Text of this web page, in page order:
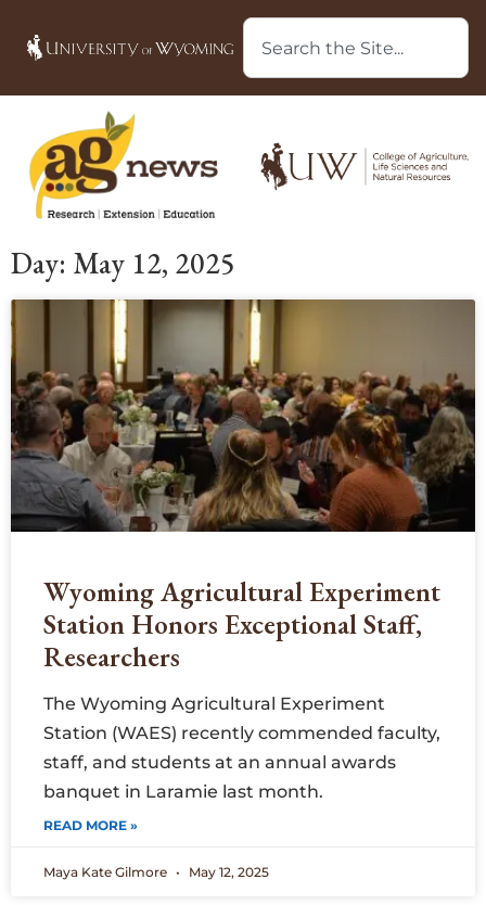
Day: May 12, 2025
Wyoming Agricultural Experiment
Station Honors Exceptional Staff,
Researchers
The Wyoming Agricultural Experiment
Station (WAES) recently commended faculty,
staff, and students at an annual awards
banquet in Laramie last month.
READ MORE »
Maya Kate Gilmore May 12, 2025